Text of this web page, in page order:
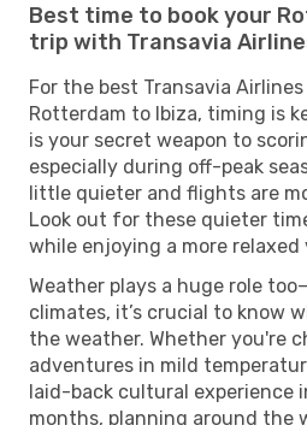
Best time to book your
trip with Transavia
For the best Transavia
Rotterdam to Ibiza, timing is
is your secret weapon to
especially during off-peak
little quieter and flights are
Look out for these quieter
while enjoying a more relaxed
Weather plays a huge role
climates, it’s crucial to know
the weather. Whether you're
adventures in mild
laid-back cultural experience
months, planning around the